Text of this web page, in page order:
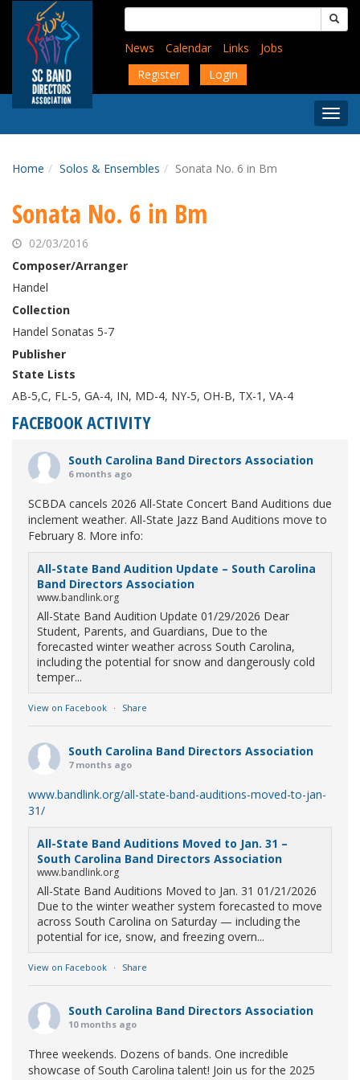
content
Search
for:
News
Calendar Links
Jobs
Register
Login
Menu
Home Solos & Ensembles Sonata No. 6 in Bm
Sonata No. 6 in Bm
02/03/2016
Composer/Arranger
Handel
Collection
Handel Sonatas 5-7
Publisher
State Lists
AB-5,C, FL-5, GA-4, IN, MD-4, NY-5, OH-B, TX-1, VA-4
FACEBOOK ACTIVITY
South Carolina Band Directors Association
6 months ago
SCBDA cancels 2026 All-State Concert Band Auditions due
inclement weather. All-State Jazz Band Auditions move to
February 8. More info:
All-State Band Audition Update – South Carolina
Band Directors Association
www.bandlink.org
All-State Band Audition Update 01/29/2026 Dear
Student, Parents, and Guardians, Due to the
forecasted winter weather across South Carolina,
including the potential for snow and dangerously cold
temper...
View on Facebook · Share
South Carolina Band Directors Association
7 months ago
www.bandlink.org/all-state-band-auditions-moved-to-jan-
31/
All-State Band Auditions Moved to Jan. 31 –
South Carolina Band Directors Association
www.bandlink.org
All-State Band Auditions Moved to Jan. 31 01/21/2026
Due to the winter weather system forecasted to move
across South Carolina on Saturday — including the
potential for ice, snow, and freezing overn...
View on Facebook · Share
South Carolina Band Directors Association
10 months ago
Three weekends. Dozens of bands. One incredible
showcase of South Carolina talent! Join us for the 2025